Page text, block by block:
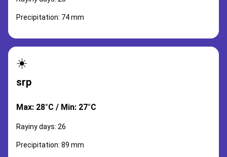
Precipitation: 74 mm
☀️
srp
Max: 28°C / Min: 27°C
Rayiny days: 26
Precipitation: 89 mm